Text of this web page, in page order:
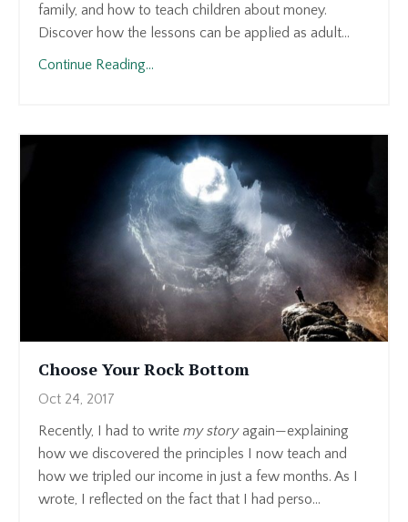
family, and how to teach children about money.
Discover how the lessons can be applied as adult...
Continue Reading...
Choose Your Rock Bottom
Oct 24, 2017
Recently, I had to write my storyagain—explaining
how we discovered the principles I now teach and
how we tripled our income in just a few months. As I
wrote, I reflected on the fact that I had perso...